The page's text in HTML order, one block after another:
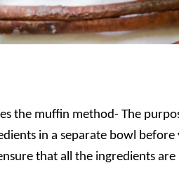
the muffin method- The
in a separate bowl
that all the ingredients